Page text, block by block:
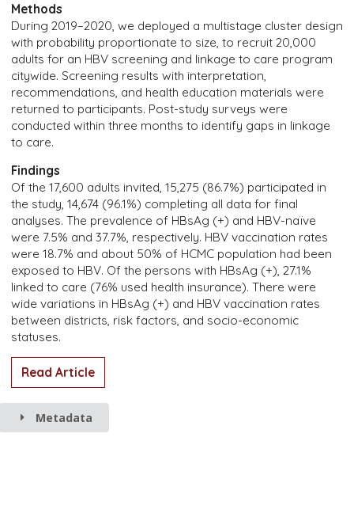
Methods
During 2019–2020, we deployed a multistage cluster design
with probability proportionate to size, to recruit 20,000
adults for an HBV screening and linkage to care program
citywide. Screening results with interpretation,
recommendations, and health education materials were
returned to participants. Post-study surveys were
conducted within three months to identify gaps in linkage
to care.
Findings
Of the 17,600 adults invited, 15,275 (86.7%) participated in
the study, 14,674 (96.1%) completing all data for final
analyses. The prevalence of HBsAg (+) and HBV-naïve
were 7.5% and 37.7%, respectively. HBV vaccination rates
were 18.7% and about 50% of HCMC population had been
exposed to HBV. Of the persons with HBsAg (+), 27.1%
linked to care (76% used health insurance). There were
wide variations in HBsAg (+) and HBV vaccination rates
between districts, risk factors, and socio-economic
statuses.
Read Article
Metadata